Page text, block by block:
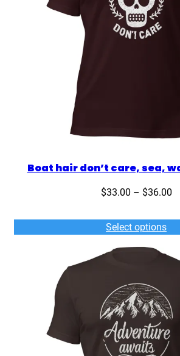
Boat hair don’t care, sea,
$33.00 – $36.00
Select options